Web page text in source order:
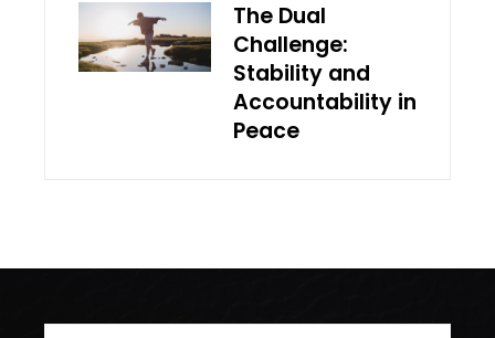
The Dual
Challenge:
Stability and
Accountability in
Peace